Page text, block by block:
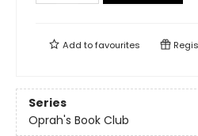
Add tofavourites
Series
Oprah's Book Club